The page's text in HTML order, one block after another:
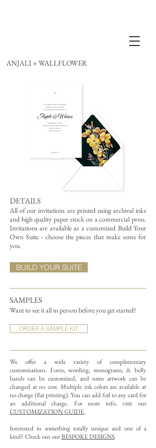
ANJALI + WALLFLOWER
DETAILS
All of our invitations are printed using archival inks
and high quality paper stock on a commercial press.
Invitations are available as a customized Build Your
Own Suite - choose the pieces that make sense for
you.
SAMPLES
Want to see it all in person before you get started?
ORDER A SAMPLE KIT
We offer a wide variety of complimentary
customizations. Fonts, wording, monograms, & belly
bands can be customized, and some artwork can be
changed at no cost. Multiple ink colors are available at
no charge (flat printing). You can add foil to any card for
an additional charge. For more info, visit our
CUSTOMIZATION GUIDE.
Interested in something totally unique and one of a
kind? Check out ourBESPOKE DESIGNS.
BUILD YOUR SUITE